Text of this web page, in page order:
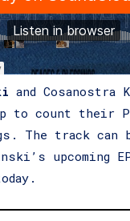
and Cosanostra
to count their
The track can
upcoming